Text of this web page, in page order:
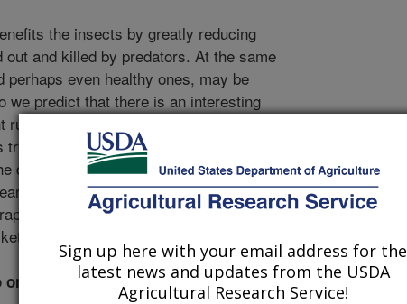
the insects by greatly reducing
and killed by predators. At the same
perhaps even healthy ones, may be
we predict that there is an interesting
away from those behind and
to stay with the group and avoid
distance and direction traveled by the
on Mormon cricket migrations was
Channel.
migration was featured on the
YouTube.
Sign up here with your email address for the
latest news and updates from the USDA
Agricultural Research Service!